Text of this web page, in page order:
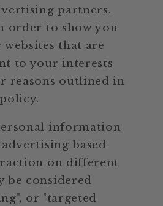
partners.
order to show you
that are
to your interests
reasons outlined in
information
based
on different
be considered
or "targeted